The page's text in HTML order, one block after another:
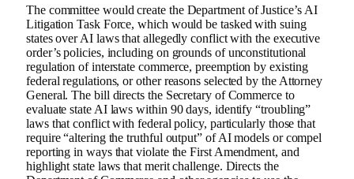
The committee would create the Department of Justice’s AI
Litigation Task Force, which would be tasked with suing
states over AI laws that allegedly conflict with the executive
order’s policies, including on grounds of unconstitutional
regulation of interstate commerce, preemption by existing
federal regulations, or other reasons selected by the Attorney
General. The bill directs the Secretary of Commerce to
evaluate state AI laws within 90 days, identify “troubling”
laws that conflict with federal policy, particularly those that
require “altering the truthful output” of AI models or compel
reporting in ways that violate the First Amendment, and
highlight state laws that merit challenge. Directs the